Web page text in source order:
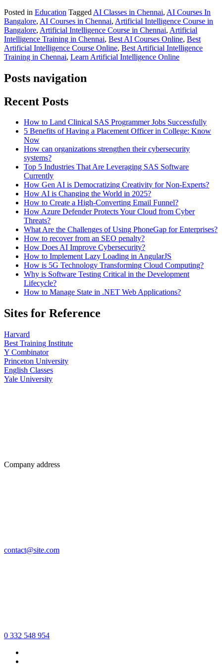
Posted in Education Tagged AI Classes in Chennai, AI Courses In
Bangalore, AI Courses in Chennai, Artificial Intelligence Course in
Bangalore, Artificial Intelligence Course in Chennai, Artificial
Intelligence Training in Chennai, Best AI Courses Online, Best
Artificial Intelligence Course Online, Best Artificial Intelligence
Training in Chennai, Learn Artificial Intelligence Online
Posts navigation
Recent Posts
How to Land Clinical SAS Programmer Jobs Successfully
5 Benefits of Having a Placement Officer in College: Know
Now
How can organizations strengthen their cybersecurity
systems?
Top 5 Industries That Are Leveraging SAS Software
Currently
How Gen AI is Democratizing Creativity for Non-Experts?
How AI is Changing the World in 2025?
How to Create a High-Converting Email Funnel?
How Azure Defender Protects Your Cloud from Cyber
Threats?
What Are the Challenges of Using PhoneGap for Enterprises?
How to recover from an SEO penalty?
How Does AI Improve Cybersecurity?
How to Implement Lazy Loading in AngularJS
How is 5G Technology Transforming Cloud Computing?
Why is Software Testing Critical in the Development
Lifecycle?
How to Manage State in .NET Web Applications?
Sites for Reference
Harvard
Best Training Institute
Y Combinator
Princeton University
English Classes
Yale University
Company address
contact@site.com
0 332 548 954